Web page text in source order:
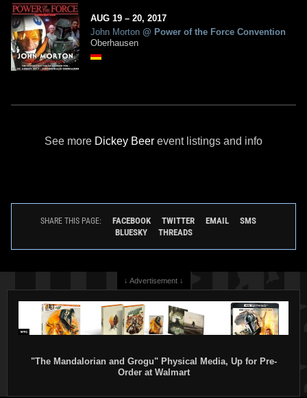
AUG 19 – 20, 2017
John Morton @ Power of the Force Convention
Oberhausen
See more Dickey Beer event listings and info
SHARE THIS PAGE: FACEBOOK TWITTER EMAIL
SMS
BLUESKY
THREADS
↓ Advertisement ↓
"The Mandalorian and Grogu" Physical Media, Up for Pre-
Order at Walmart